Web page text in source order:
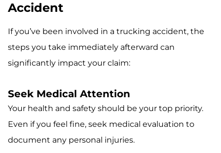
Accident
If you’ve been involved in a trucking accident, the
steps you take immediately afterward can
significantly impact your claim:
Seek Medical Attention
Your health and safety should be your top priority.
Even if you feel fine, seek medical evaluation to
document any personal injuries.